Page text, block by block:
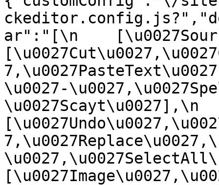
ar":"[\n
\u0027-
\u0027Scayt\u0027],\n